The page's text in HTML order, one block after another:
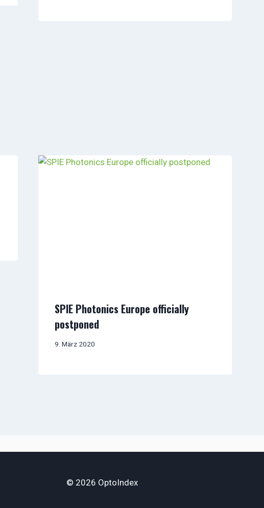
SPIE Photonics Europe officially
postponed
9. März 2020
© 2026 OptoIndex